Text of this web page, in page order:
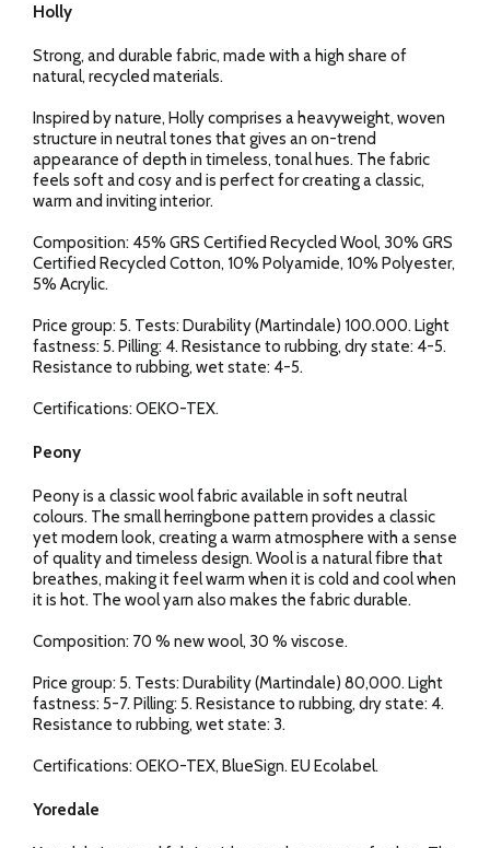
Holly
Strong, and durable fabric, made with a high share of
natural, recycled materials.
Inspired by nature, Holly comprises a heavyweight, woven
structure in neutral tones that gives an on-trend
appearance of depth in timeless, tonal hues. The fabric
feels soft and cosy and is perfect for creating a classic,
warm and inviting interior.
Composition: 45% GRS Certified Recycled Wool, 30% GRS
Certified Recycled Cotton, 10% Polyamide, 10% Polyester,
5% Acrylic.
Price group: 5. Tests: Durability (Martindale) 100.000. Light
fastness: 5. Pilling: 4. Resistance to rubbing, dry state: 4-5.
Resistance to rubbing, wet state: 4-5.
Certifications: OEKO-TEX.
Peony
Peony is a classic wool fabric available in soft neutral
colours. The small herringbone pattern provides a classic
yet modern look, creating a warm atmosphere with a sense
of quality and timeless design. Wool is a natural fibre that
breathes, making it feel warm when it is cold and cool when
it is hot. The wool yarn also makes the fabric durable.
Composition: 70 % new wool, 30 % viscose.
Price group: 5. Tests: Durability (Martindale) 80,000. Light
fastness: 5-7. Pilling: 5. Resistance to rubbing, dry state: 4.
Resistance to rubbing, wet state: 3.
Certifications: OEKO-TEX, BlueSign. EU Ecolabel.
Yoredale